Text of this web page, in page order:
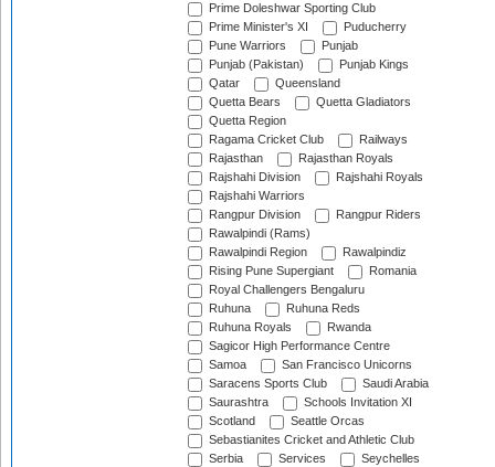
Prime Doleshwar Sporting Club
Prime Minister's XI
Puducherry
Pune Warriors
Punjab
Punjab (Pakistan)
Punjab Kings
Qatar
Queensland
Quetta Bears
Quetta Gladiators
Quetta Region
Ragama Cricket Club
Railways
Rajasthan
Rajasthan Royals
Rajshahi Division
Rajshahi Royals
Rajshahi Warriors
Rangpur Division
Rangpur Riders
Rawalpindi (Rams)
Rawalpindi Region
Rawalpindiz
Rising Pune Supergiant
Romania
Royal Challengers Bengaluru
Ruhuna
Ruhuna Reds
Ruhuna Royals
Rwanda
Sagicor High Performance Centre
Samoa
San Francisco Unicorns
Saracens Sports Club
Saudi Arabia
Saurashtra
Schools Invitation XI
Scotland
Seattle Orcas
Sebastianites Cricket and Athletic Club
Serbia
Services
Seychelles